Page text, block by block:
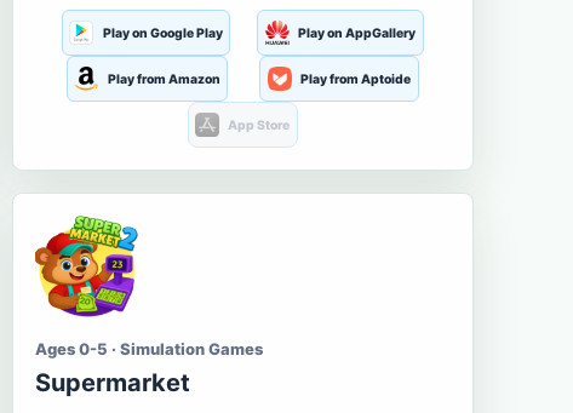
Play on Google Play Play on AppGallery
Play from Amazon Play from Aptoide
App Store
Ages 0-5 · Simulation Games
Supermarket